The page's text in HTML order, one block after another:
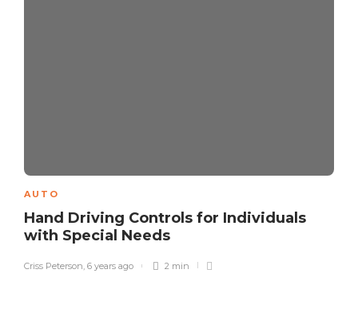
AUTO
Hand Driving Controls for Individuals
with Special Needs
Criss Peterson 6 years ago 2 min